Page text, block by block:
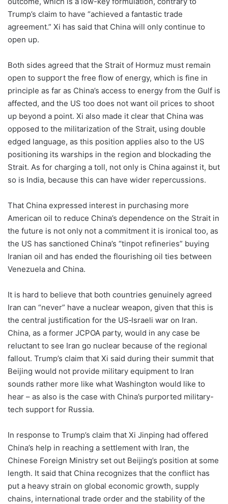
Trump’s claim to have “achieved a fantastic trade
agreement.” Xi has said that China will only continue to
open up.
Both sides agreed that the Strait of Hormuz must remain
open to support the free flow of energy, which is fine in
principle as far as China’s access to energy from the Gulf is
affected, and the US too does not want oil prices to shoot
up beyond a point. Xi also made it clear that China was
opposed to the militarization of the Strait, using double
edged language, as this position applies also to the US
positioning its warships in the region and blockading the
Strait. As for charging a toll, not only is China against it, but
so is India, because this can have wider repercussions.
That China expressed interest in purchasing more
American oil to reduce China’s dependence on the Strait in
the future is not only not a commitment it is ironical too, as
the US has sanctioned China’s “tinpot refineries” buying
Iranian oil and has ended the flourishing oil ties between
Venezuela and China.
It is hard to believe that both countries genuinely agreed
Iran can “never” have a nuclear weapon, given that this is
the central justification for the US‑Israeli war on Iran.
China, as a former JCPOA party, would in any case be
reluctant to see Iran go nuclear because of the regional
fallout. Trump’s claim that Xi said during their summit that
Beijing would not provide military equipment to Iran
sounds rather more like what Washington would like to
hear – as also is the case with China’s purported military-
tech support for Russia.
In response to Trump’s claim that Xi Jinping had offered
China’s help in reaching a settlement with Iran, the
Chinese Foreign Ministry set out Beijing’s position at some
length. It said that China recognizes that the conflict has
put a heavy strain on global economic growth, supply
chains, international trade order and the stability of the